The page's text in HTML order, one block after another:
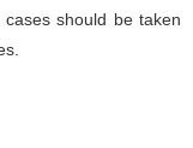
should be taken